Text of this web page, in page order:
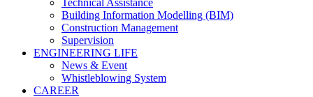
Technical Assistance
Building Information Modelling (BIM)
Construction Management
Supervision
ENGINEERING LIFE
News & Event
Whistleblowing System
CAREER